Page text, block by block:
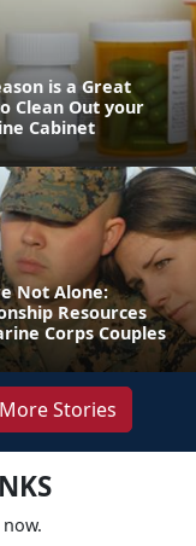
is a Great
Clean Out your
Cabinet
Not Alone:
Resources
Corps Couples
Stories